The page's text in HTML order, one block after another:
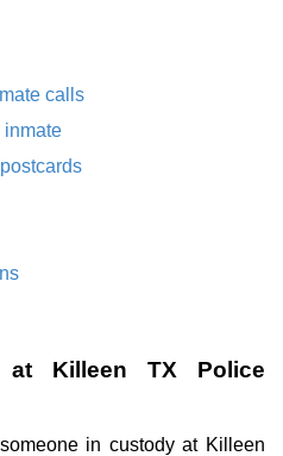
calls
inmate
at Killeen TX Police
in custody at Killeen